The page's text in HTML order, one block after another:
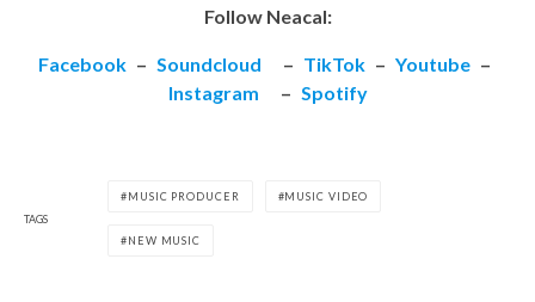
Follow Neacal:
Facebook – Soundcloud – TikTok – Youtube –
Instagram
– Spotify
TAGS
MUSIC PRODUCER MUSIC VIDEO
NEW MUSIC